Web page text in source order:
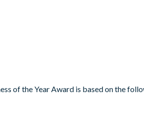
of the Year Award is based on the